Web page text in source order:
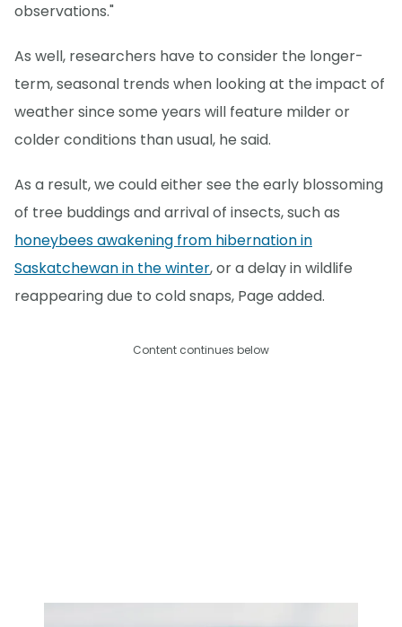
observations."
As well, researchers have to consider the longer-
term, seasonal trends when looking at the impact of
weather since some years will feature milder or
colder conditions than usual, he said.
As a result, we could either see the early blossoming
of tree buddings and arrival of insects, such as
honeybees awakening from hibernation in
Saskatchewan in the winter, or a delay in wildlife
reappearing due to cold snaps, Page added.
Content continues below